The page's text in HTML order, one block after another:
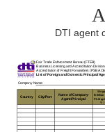
DTI agent